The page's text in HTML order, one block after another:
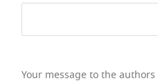
Your message to the authors